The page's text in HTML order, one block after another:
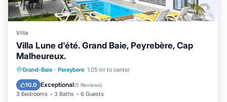
Villa
Villa Lune d'été. Grand Baie, Peyrebère, Cap
Malheureux.
Grand-Baie · Pereybere 1.05 mi to center
10.0 Exceptional(5 Reviews)
3 Bedrooms 3 Baths 6 Guests
Private Pool Pool
Balcony/Terrace